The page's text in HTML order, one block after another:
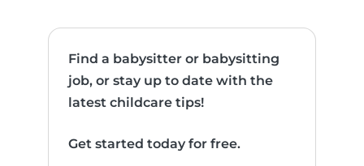
Find a babysitter or babysitting
job, or stay up to date with the
latest childcare tips!
Get started today for free.